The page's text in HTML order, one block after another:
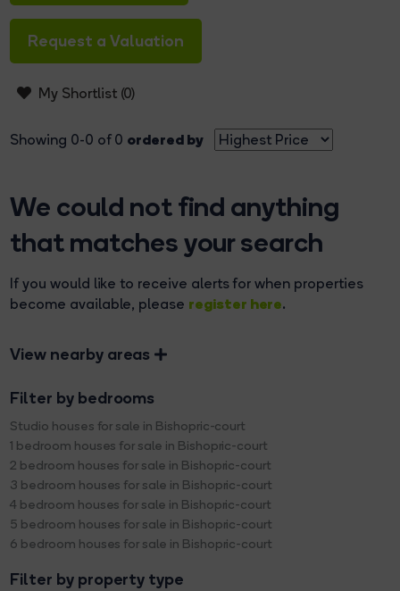
Request a Valuation
My Shortlist (0)
Showing 0-0 of 0 ordered by
We could not find anything
that matches your search
If you would like to receive alerts for when properties
become available, please register here.
View nearby areas
Filter by bedrooms
Studio houses for sale in Bishopric-court
1 bedroom houses for sale in Bishopric-court
2 bedroom houses for sale in Bishopric-court
3 bedroom houses for sale in Bishopric-court
4 bedroom houses for sale in Bishopric-court
5 bedroom houses for sale in Bishopric-court
6 bedroom houses for sale in Bishopric-court
Filter by property type